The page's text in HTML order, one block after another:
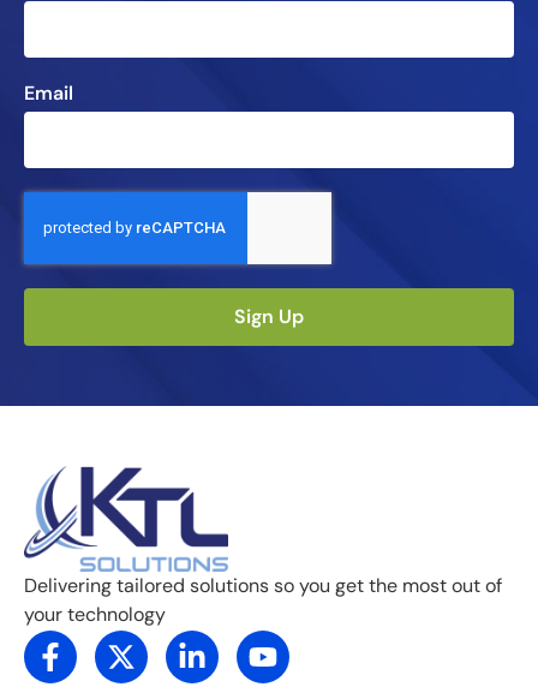
Email
Sign Up
Delivering tailored solutions so you get the most out of
your technology
F
a
X
-
L
i
Y
o